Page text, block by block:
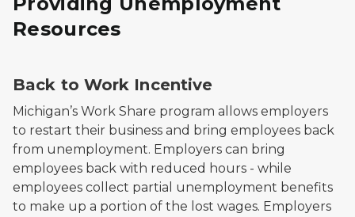
Resources
Back to Work Incentive
Michigan’s Work Share program allows employers
to restart their business and bring employees back
from unemployment. Employers can bring
employees back with reduced hours - while
employees collect partial unemployment benefits
to make up a portion of the lost wages. Employers